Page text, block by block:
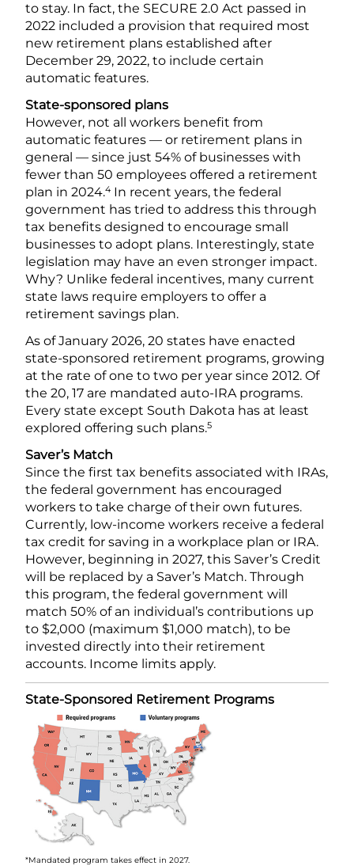
to stay. In fact, the SECURE 2.0 Act passed in
2022 included a provision that required most
new retirement plans established after
December 29, 2022, to include certain
automatic features.
State-sponsored plans
However, not all workers benefit from
automatic features — or retirement plans in
general — since just 54% of businesses with
fewer than 50 employees offered a retirement
plan in 2024.4 In recent years, the federal
government has tried to address this through
tax benefits designed to encourage small
businesses to adopt plans. Interestingly, state
legislation may have an even stronger impact.
Why? Unlike federal incentives, many current
state laws require employers to offer a
retirement savings plan.
As of January 2026, 20 states have enacted
state-sponsored retirement programs, growing
at the rate of one to two per year since 2012. Of
the 20, 17 are mandated auto-IRA programs.
Every state except South Dakota has at least
explored offering such plans.5
Saver’s Match
Since the first tax benefits associated with IRAs,
the federal government has encouraged
workers to take charge of their own futures.
Currently, low-income workers receive a federal
tax credit for saving in a workplace plan or IRA.
However, beginning in 2027, this Saver’s Credit
will be replaced by a Saver’s Match. Through
this program, the federal government will
match 50% of an individual’s contributions up
to $2,000 (maximum $1,000 match), to be
invested directly into their retirement
accounts. Income limits apply.
State-Sponsored Retirement Programs
*Mandated program takes effect in 2027.